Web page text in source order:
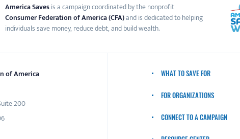
America Savesis a campaign coordinated by the nonprofit
Consumer Federation of America (CFA)and is dedicated to helping
individuals save money, reduce debt, and build wealth.
of America
200
WHAT TO SAVE FOR
FOR ORGANIZATIONS
CONNECT TO A CAMPAIGN